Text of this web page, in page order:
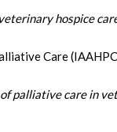
hospice
Care
palliative care in